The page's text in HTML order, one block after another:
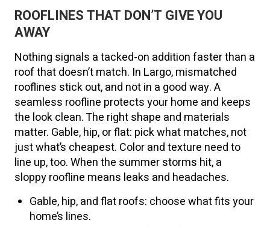
ROOFLINES THAT DON’T GIVE YOU
AWAY
Nothing signals a tacked-on addition faster than a
roof that doesn’t match. In Largo, mismatched
rooflines stick out, and not in a good way. A
seamless roofline protects your home and keeps
the look clean. The right shape and materials
matter. Gable, hip, or flat: pick what matches, not
just what’s cheapest. Color and texture need to
line up, too. When the summer storms hit, a
sloppy roofline means leaks and headaches.
Gable, hip, and flat roofs: choose what fits your
home’s lines.